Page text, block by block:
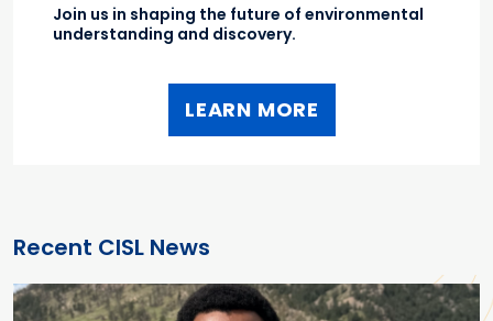
Join us in shaping the future of environmental
understanding and discovery.
LEARN MORE
Recent CISL News